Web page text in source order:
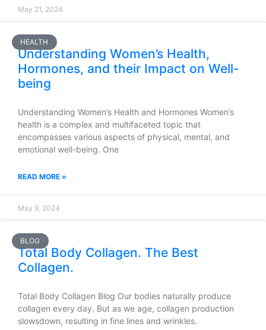
May 21, 2024
HEALTH
Understanding Women’s Health,
Hormones, and their Impact on Well-
being
Understanding Women’s Health and Hormones Women’s
health is a complex and multifaceted topic that
encompasses various aspects of physical, mental, and
emotional well-being. One
READ MORE »
May 9, 2024
BLOG
Total Body Collagen. The Best
Collagen.
Total Body Collagen Blog Our bodies naturally produce
collagen every day. But as we age, collagen production
slowsdown, resulting in fine lines and wrinkles.